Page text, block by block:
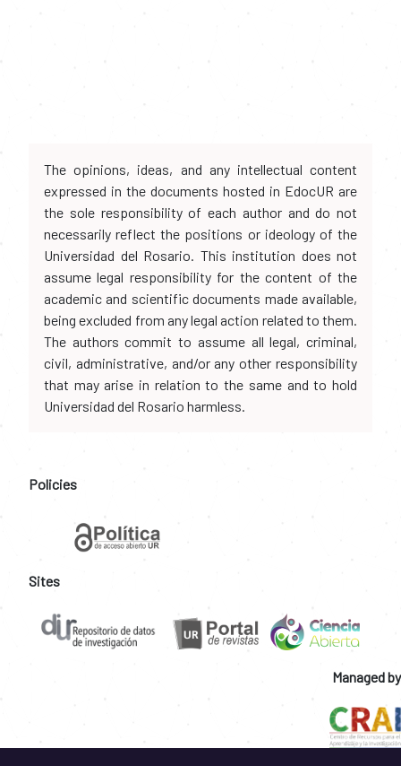
The opinions, ideas, and any intellectual content
expressed in the documents hosted in EdocUR are
the sole responsibility of each author and do not
necessarily reflect the positions or ideology of the
Universidad del Rosario. This institution does not
assume legal responsibility for the content of the
academic and scientific documents made available,
being excluded from any legal action related to them.
The authors commit to assume all legal, criminal,
civil, administrative, and/or any other responsibility
that may arise in relation to the same and to hold
Universidad del Rosario harmless.
Policies
Sites
Managed by